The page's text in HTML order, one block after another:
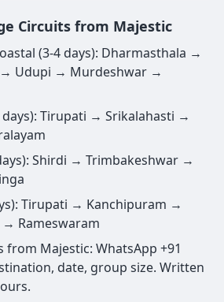
Circuits from Majestic
(3-4 days): Dharmasthala →
→ Udupi → Murdeshwar →
days): Tirupati → Srikalahasti →
Shirdi → Trimbakeshwar →
Tirupati → Kanchipuram →
Rameswaram
Majestic: WhatsApp +91
date, group size. Written